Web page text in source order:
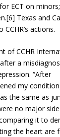
ECT on
Texas and
actions.
of CCHR
a
“After
my
the same as
no major
it to
the heart are